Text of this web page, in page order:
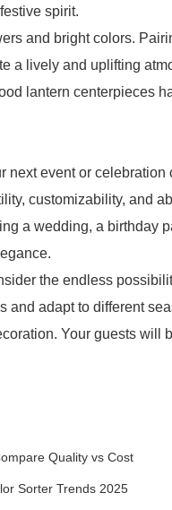
spirit.
and bright colors.
a lively and uplifting
lantern centerpieces
next event or
customizability, and
a wedding, a birthday
the endless
adapt to different
Your guests will
Quality vs Cost
Sorter Trends 2025